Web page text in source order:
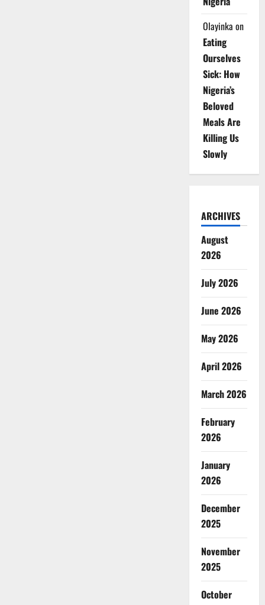
Olayinka on
Eating
Ourselves
Sick: How
Nigeria’s
Beloved
Meals Are
Killing Us
Slowly
ARCHIVES
August
2026
July 2026
June 2026
May 2026
April 2026
March 2026
February
2026
January
2026
December
2025
November
2025
October